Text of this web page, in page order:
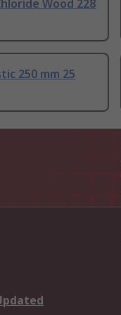
Wood 228
250 mm 25